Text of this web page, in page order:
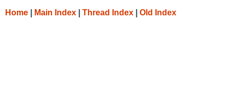
Home Main Index Thread Index Old Index